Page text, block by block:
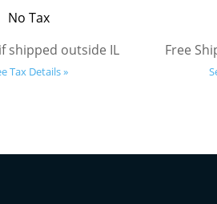
No Tax
shipped outside IL
Tax Details »
Free